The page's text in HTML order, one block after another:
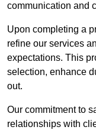
communication and
Upon completing a
refine our services
expectations. This
selection, enhance
out.
Our commitment to
relationships with